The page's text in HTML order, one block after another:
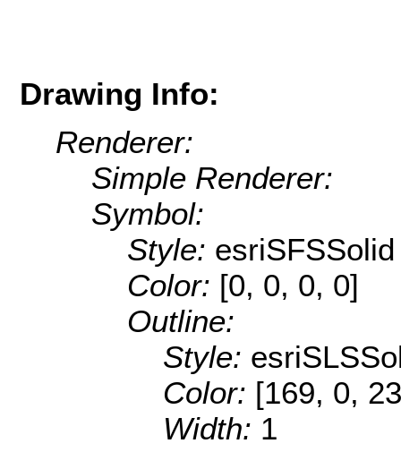
Drawing Info:
Renderer:
Simple Renderer:
Symbol:
Style: esriSFSSolid
Color: [0, 0, 0, 0]
Outline:
Style:
Color: [169, 0,
Width: 1